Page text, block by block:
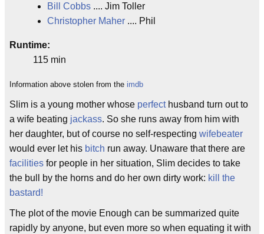
Bill Cobbs .... Jim Toller
Christopher Maher .... Phil
Runtime:
115 min
Information above stolen from the imdb
Slim is a young mother whose perfecthusband turn out to
a wife beating jackass. So she runs away from him with
her daughter, but of course no self-respecting wifebeater
would ever let his bitch run away. Unaware that there are
facilities for people in her situation, Slim decides to take
the bull by the horns and do her own dirty work: kill the
bastard!
The plot of the movie Enough can be summarized quite
rapidly by anyone, but even more so when equating it with